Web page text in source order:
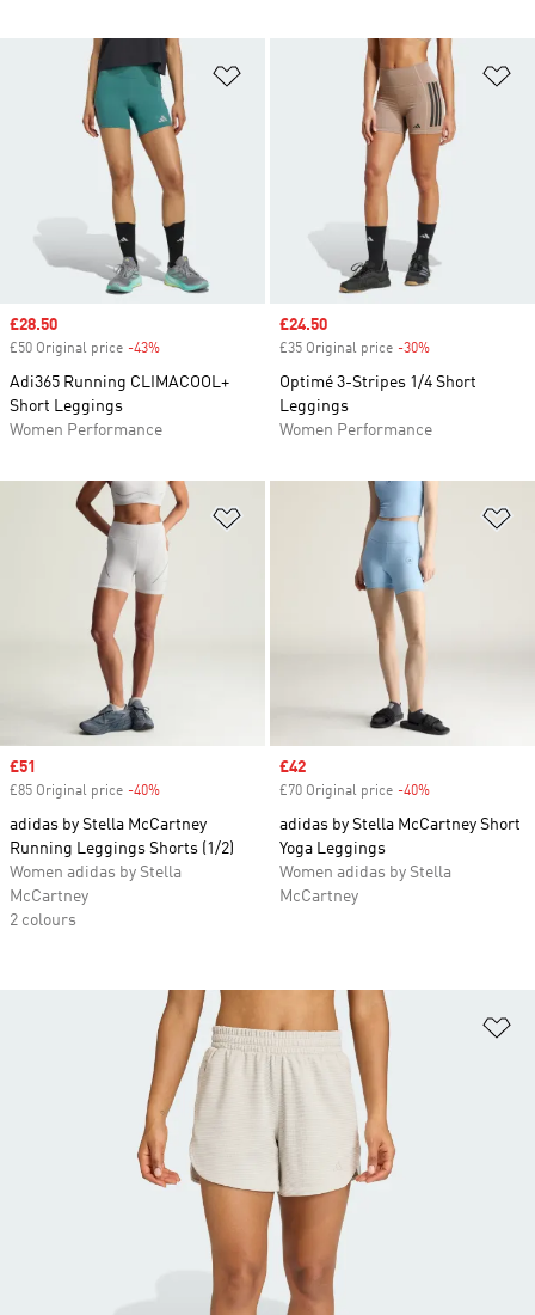
Add to Wishlist
Sale price
£28.50
£50 Original price -43%
Adi365 Running CLIMACOOL+
Short Leggings
Women Performance
Sale price
£24.50
£35 Original price -30%
Optimé 3-Stripes 1/4 Short
Leggings
Women Performance
Add to Wishlist
Sale price
£51
£85 Original price -40%
adidas by Stella McCartney
Running Leggings Shorts (1/2)
Women adidas by Stella
McCartney
2 colours
Sale price
£42
£70 Original price -40%
adidas by Stella McCartney Short
Yoga Leggings
Women adidas by Stella
McCartney